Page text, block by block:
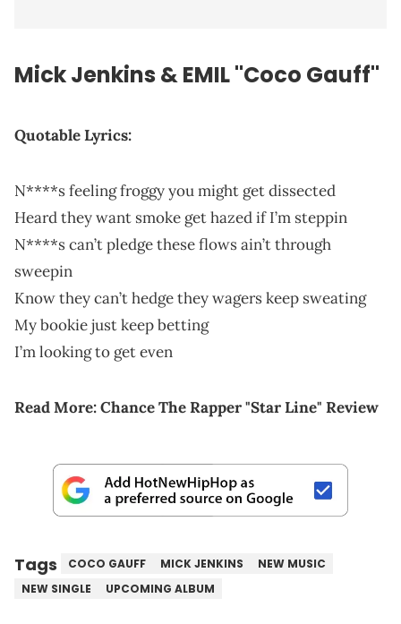
Mick Jenkins & EMIL "Coco Gauff"
Quotable Lyrics:
N****s feeling froggy you might get dissected
Heard they want smoke get hazed if I’m steppin
N****s can’t pledge these flows ain’t through
sweepin
Know they can’t hedge they wagers keep sweating
My bookie just keep betting
I’m looking to get even
Read More:Chance The Rapper "Star Line" Review
Tags COCO GAUFF MICK JENKINS
NEW MUSIC
NEW SINGLE
UPCOMING ALBUM